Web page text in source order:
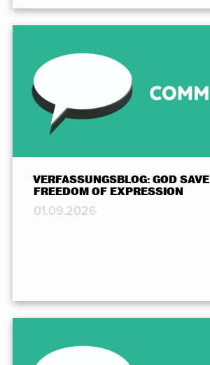
VERFASSUNGSBLOG: GOD SAVE
FREEDOM OF EXPRESSION
01.09.2026